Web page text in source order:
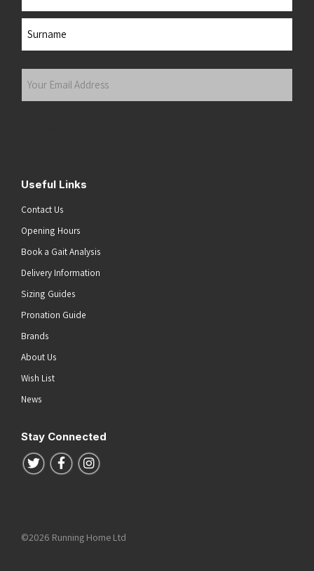
Useful Links
Contact Us
Opening Hours
Book a Gait Analysis
Delivery Information
Sizing Guides
Pronation Guide
Brands
About Us
Wish List
News
Stay Connected
Follow us on Twitter
Follow us on Facebook
Follow us on Instagram
©2026 Running Home Ltd